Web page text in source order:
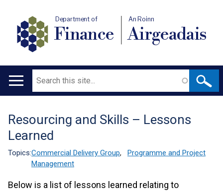
Department of
Finance
An Roinn
Airgeadais
Main
Search
Translation
help
Resourcing and Skills – Lessons
Learned
Topics:Commercial Delivery Group,
Programme and Project
Management
Below is a list of lessons learned relating to